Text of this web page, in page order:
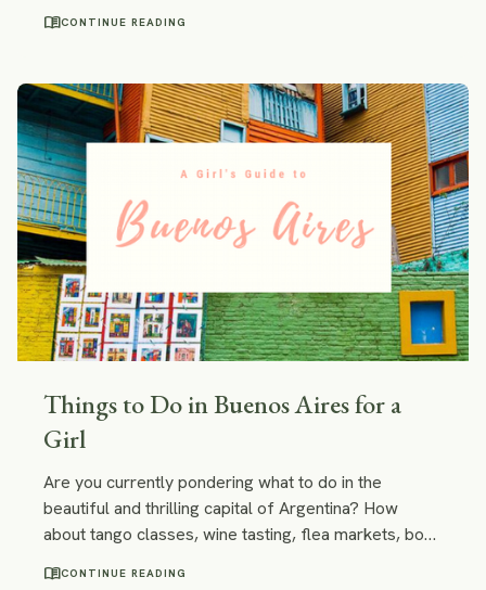
menu_bookCONTINUE READING
Things to Do in Buenos Aires for a
Girl
Are you currently pondering what to do in the
beautiful and thrilling capital of Argentina? How
about tango classes, wine tasting, flea markets, book
menu_bookCONTINUE READING